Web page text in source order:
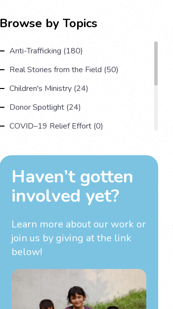
Browse by Topics
Anti-Trafficking (180)
Real Stories from the Field (50)
Children's Ministry (24)
Donor Spotlight (24)
COVID–19 Relief Effort (0)
Impact Multiplying Strategies and More
(11)
Haven’t gotten
involved yet?
Learn more about our work or
join us by giving at the link
below!